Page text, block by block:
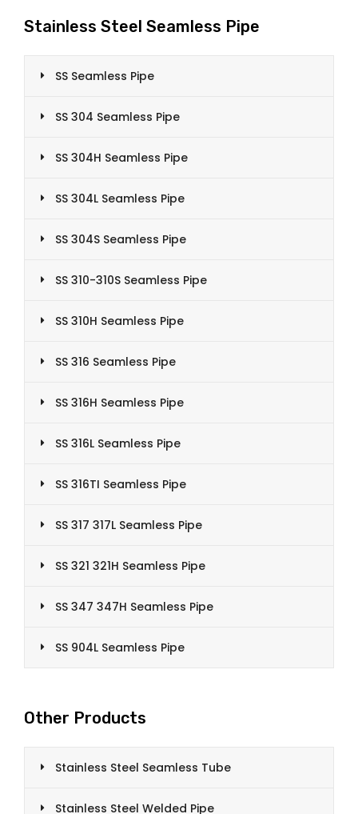
Stainless Steel Seamless Pipe
SS Seamless Pipe
SS 304 Seamless Pipe
SS 304H Seamless Pipe
SS 304L Seamless Pipe
SS 304S Seamless Pipe
SS 310-310S Seamless Pipe
SS 310H Seamless Pipe
SS 316 Seamless Pipe
SS 316H Seamless Pipe
SS 316L Seamless Pipe
SS 316TI Seamless Pipe
SS 317 317L Seamless Pipe
SS 321 321H Seamless Pipe
SS 347 347H Seamless Pipe
SS 904L Seamless Pipe
Other Products
Stainless Steel Seamless Tube
Stainless Steel Welded Pipe